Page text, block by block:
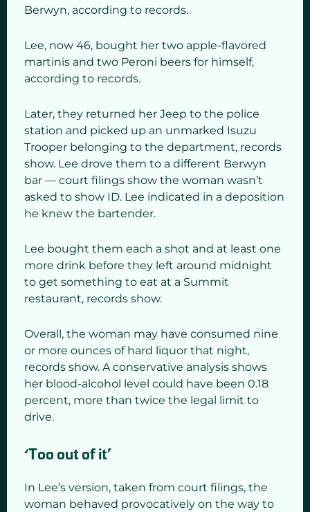
Berwyn, according to records.
Lee, now 46, bought her two apple-flavored
martinis and two Peroni beers for himself,
according to records.
Later, they returned her Jeep to the police
station and picked up an unmarked Isuzu
Trooper belonging to the department, records
show. Lee drove them to a different Berwyn
bar — court filings show the woman wasn’t
asked to show ID. Lee indicated in a deposition
he knew the bartender.
Lee bought them each a shot and at least one
more drink before they left around midnight
to get something to eat at a Summit
restaurant, records show.
Overall, the woman may have consumed nine
or more ounces of hard liquor that night,
records show. A conservative analysis shows
her blood-alcohol level could have been 0.18
percent, more than twice the legal limit to
drive.
‘Too out of it’
In Lee’s version, taken from court filings, the
woman behaved provocatively on the way to